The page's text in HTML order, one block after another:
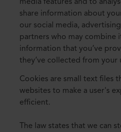
media features and to
share information about
our social media,
partners who may combine
information that you’ve
they’ve collected from your
Cookies are small text files
websites to make a user's
efficient.
The law states that we can